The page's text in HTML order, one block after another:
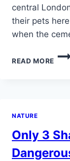
central
their pets
when the
READ MORE
PET
NATURE
Only 3